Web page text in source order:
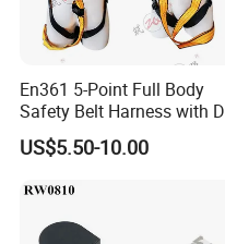
En361 5-Point Full Body
Safety Belt Harness with D
Ring and Double-Hooks
US$5.50-10.00